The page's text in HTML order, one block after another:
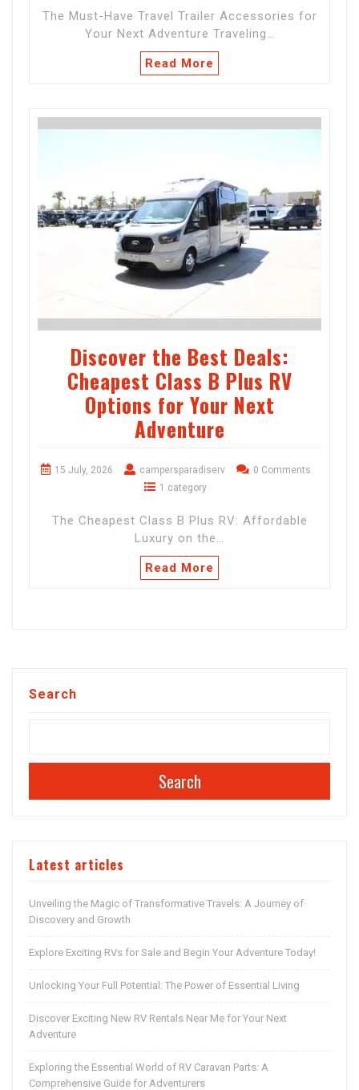
The Must-Have Travel Trailer Accessories for
Your Next Adventure Traveling…
Read More
Discover the Best Deals:
Cheapest Class B Plus RV
Options for Your Next
Adventure
15 July, 2026 campersparadiserv
0 Comments
1 category
The Cheapest Class B Plus RV: Affordable
Luxury on the…
Read More
Search
Search
Latest articles
Unveiling the Magic of Transformative Travels: A Journey of
Discovery and Growth
Explore Exciting RVs for Sale and Begin Your Adventure Today!
Unlocking Your Full Potential: The Power of Essential Living
Discover Exciting New RV Rentals Near Me for Your Next
Adventure
Exploring the Essential World of RV Caravan Parts: A
Comprehensive Guide for Adventurers